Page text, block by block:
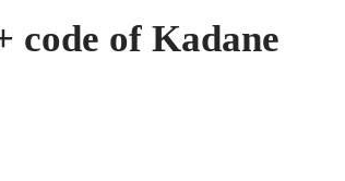
code of Kadane